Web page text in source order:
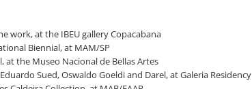
work, at the IBEU gallery Copacabana
Biennial, at MAM/SP
at the Museo Nacional de Bellas Artes
Sued, Oswaldo Goeldi and Darel, at Galeria Residency